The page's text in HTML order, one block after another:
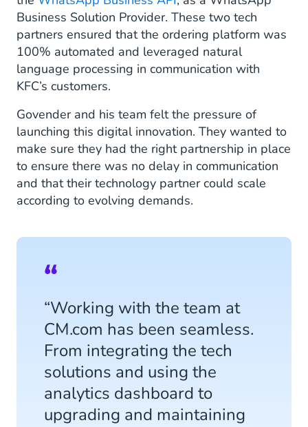
Business Solution Provider. These two tech
partners ensured that the ordering platform was
100% automated and leveraged natural
language processing in communication with
KFC’s customers.
Govender and his team felt the pressure of
launching this digital innovation. They wanted to
make sure they had the right partnership in place
to ensure there was no delay in communication
and that their technology partner could scale
according to evolving demands.
“Working with the team at
CM.com has been seamless.
From integrating the tech
solutions and using the
analytics dashboard to
upgrading and maintaining